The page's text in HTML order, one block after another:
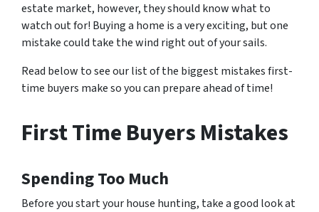
estate market, however, they should know what to
watch out for! Buying a home is a very exciting, but one
mistake could take the wind right out of your sails.
Read below to see our list of the biggest mistakes first-
time buyers make so you can prepare ahead of time!
First Time Buyers Mistakes
Spending Too Much
Before you start your house hunting, take a good look at